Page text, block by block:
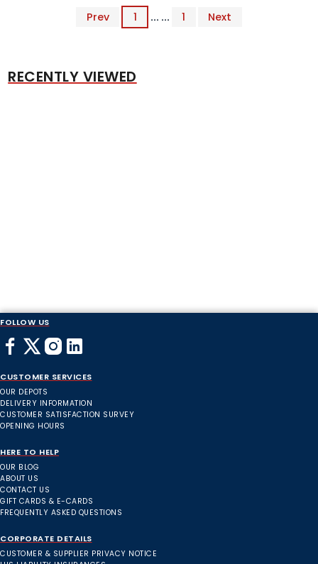
Prev 1 ... ... 1 Next
RECENTLY VIEWED
FOLLOW US
CUSTOMER SERVICES
OUR DEPOTS
DELIVERY INFORMATION
CUSTOMER SATISFACTION SURVEY
OPENING HOURS
HERE TO HELP
OUR BLOG
ABOUT US
CONTACT US
GIFT CARDS & E-CARDS
FREQUENTLY ASKED QUESTIONS
CORPORATE DETAILS
CUSTOMER & SUPPLIER PRIVACY NOTICE